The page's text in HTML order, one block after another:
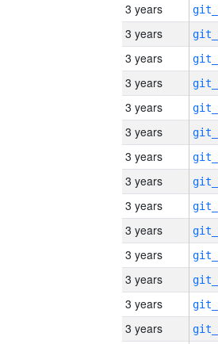
3 years
3 years
3 years
3 years
3 years
3 years
3 years
3 years
3 years
3 years
3 years
3 years
3 years
3 years